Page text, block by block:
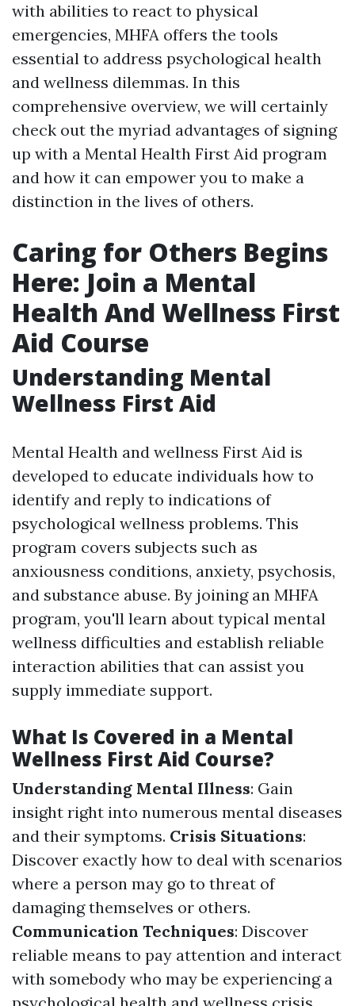
with abilities to react to physical
emergencies, MHFA offers the tools
essential to address psychological health
and wellness dilemmas. In this
comprehensive overview, we will certainly
check out the myriad advantages of signing
up with a Mental Health First Aid program
and how it can empower you to make a
distinction in the lives of others.
Caring for Others Begins
Here: Join a Mental
Health And Wellness First
Aid Course
Understanding Mental
Wellness First Aid
Mental Health and wellness First Aid is
developed to educate individuals how to
identify and reply to indications of
psychological wellness problems. This
program covers subjects such as
anxiousness conditions, anxiety, psychosis,
and substance abuse. By joining an MHFA
program, you'll learn about typical mental
wellness difficulties and establish reliable
interaction abilities that can assist you
supply immediate support.
What Is Covered in a Mental
Wellness First Aid Course?
Understanding Mental Illness: Gain
insight right into numerous mental diseases
and their symptoms. Crisis Situations:
Discover exactly how to deal with scenarios
where a person may go to threat of
damaging themselves or others.
Communication Techniques: Discover
reliable means to pay attention and interact
with somebody who may be experiencing a